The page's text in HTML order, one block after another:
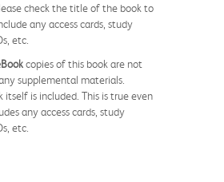
check the title of the book to
any access cards, study
etc.
copies of this book are not
supplemental materials.
is included. This is true even
any access cards, study
etc.